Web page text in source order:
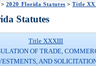
> 2020 Florida Statutes >Title
Statutes
Title XXXIII
OF TRADE,
AND